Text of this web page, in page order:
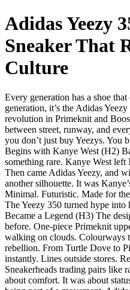
Adidas Yeezy
Sneaker That
Culture
Every generation has a shoe
generation, it’s the Adidas
revolution in Primeknit and
between street, runway, and
you don’t just buy Yeezys. You
Begins with Kanye West (H2)
something rare. Kanye West
Then came Adidas Yeezy, and
another silhouette. It was
Minimal. Futuristic. Made for
The Yeezy 350 turned hype into
Became a Legend (H3) The
before. One-piece Primeknit
walking on clouds. Colourways
rebellion. From Turtle Dove to
instantly. Lines outside stores.
Sneakerheads trading pairs like
about comfort. It was about